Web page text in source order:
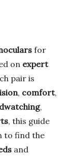
for
on expert
pair is
, comfort,
,
, this guide
to find the
and